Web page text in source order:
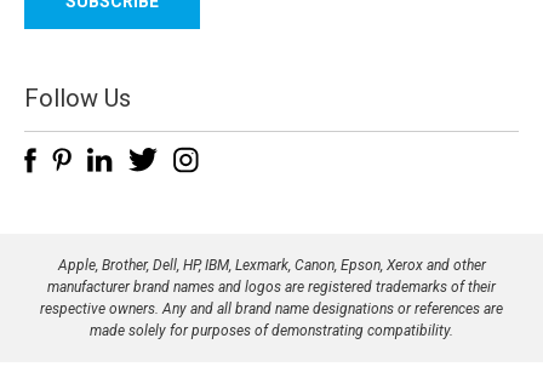
l
d
d
e
Follow Us
Apple, Brother, Dell, HP, IBM, Lexmark, Canon, Epson, Xerox and other
manufacturer brand names and logos are registered trademarks of their
respective owners. Any and all brand name designations or references are
made solely for purposes of demonstrating compatibility.